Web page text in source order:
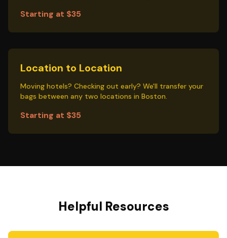
Starting at $35
Location to Location
Moving hotels? Checking out early? We'll transfer your
bags between any two locations in Boston.
Starting at $35
Helpful Resources